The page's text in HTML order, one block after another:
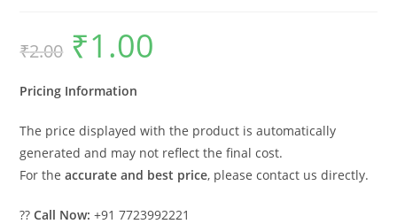
₹2.00
Original
price
was:
₹1.00
Pricing Information
The price displayed with the product is automatically
generated and may not reflect the final cost.
For theaccurate and best price, please contact us directly.
??Call Now: +91 7723992221